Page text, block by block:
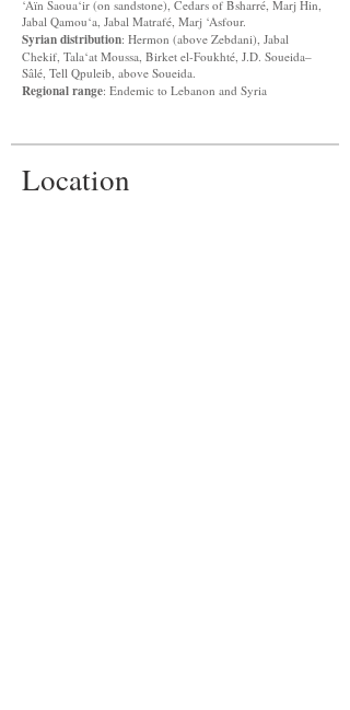
‘Aïn Saoua‘ir (on sandstone), Cedars of Bsharré, Marj Hin,
Jabal Qamou‘a, Jabal Matrafé, Marj ‘Asfour.
Syrian distribution: Hermon (above Zebdani), Jabal
Chekif, Tala‘at Moussa, Birket el-Foukhté, J.D. Soueida–
Sâlé, Tell Qpuleib, above Soueida.
Regional range: Endemic to Lebanon and Syria
Location